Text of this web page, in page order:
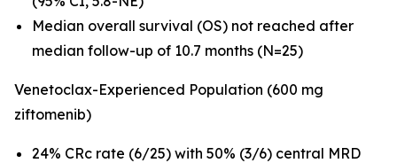
Median overall survival (OS) not reached after
median follow-up of 10.7 months (N=25)
Venetoclax-Experienced Population (600 mg
ziftomenib)
24% CRc rate (6/25) with 50% (3/6) central MRD